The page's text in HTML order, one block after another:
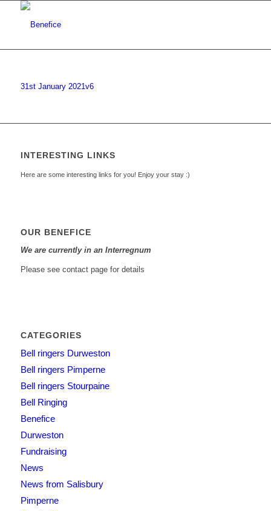
31st January 2021v6
INTERESTING LINKS
Here are some interesting links for you! Enjoy your stay :)
OUR BENEFICE
We are currently in an Interregnum
Please see contact page for details
CATEGORIES
Bell ringers Durweston
Bell ringers Pimperne
Bell ringers Stourpaine
Bell Ringing
Benefice
Durweston
Fundraising
News
News from Salisbury
Pimperne